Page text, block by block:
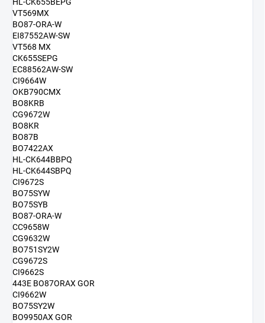
HL-CK655BEPG
VT569MX
BO87-ORA-W
EI87552AW-SW
VT568 MX
CK655SEPG
EC88562AW-SW
CI9664W
OKB790CMX
BO8KRB
CG9672W
BO8KR
BO87B
BO7422AX
HL-CK644BBPQ
HL-CK644SBPQ
CI9672S
BO75SYW
BO75SYB
BO87-ORA-W
CC9658W
CG9632W
BO751SY2W
CG9672S
CI9662S
443E BO87ORAX GOR
CI9662W
BO75SY2W
BO9950AX GOR